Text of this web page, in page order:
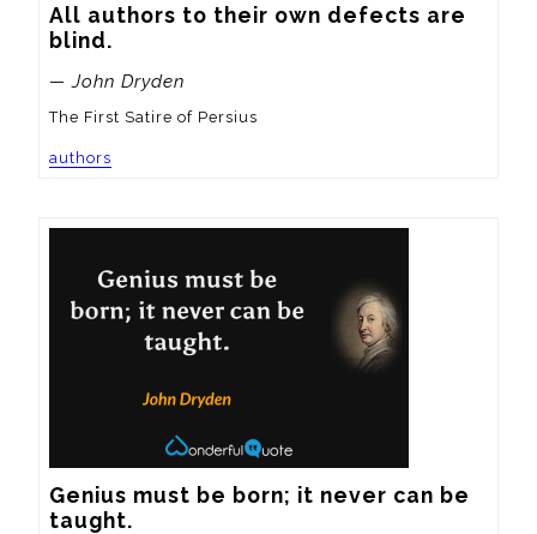
All authors to their own defects are
blind.
— John Dryden
The First Satire of Persius
authors
Genius must be born; it never can be
taught.